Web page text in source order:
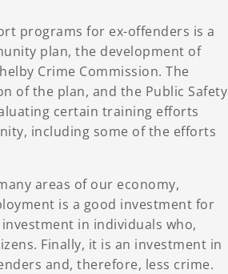
programs for ex-offenders is a
plan, the development of
Crime Commission. The
of the plan, and the Public Safety
certain training efforts
including some of the efforts
areas of our economy,
is a good investment for
in individuals who,
Finally, it is an investment in
and, therefore, less crime.